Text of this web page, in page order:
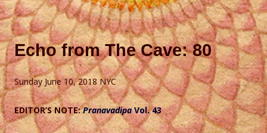
Echo from The Cave: 80
Sunday June 10, 2018 NYC
EDITOR’S NOTE:PranavadipaVol. 43